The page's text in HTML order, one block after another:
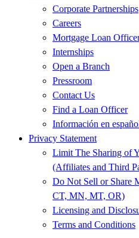
Corporate Partnerships
Careers
Mortgage Loan
Internships
Open a Branch
Pressroom
Contact Us
Find a Loan Officer
Información en
Privacy Statement
Limit The Sharing of
(Affiliates and Third
Do Not Sell or Share
CT, MN, MT, OR)
Licensing and
Terms and Conditions